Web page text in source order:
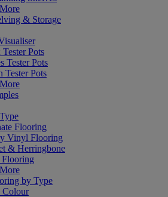
& Storage
Pots
Tester Pots
Tester Pots
Flooring
Vinyl Flooring
& Herringbone
by Type
Colour